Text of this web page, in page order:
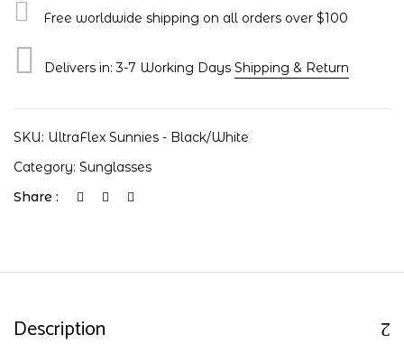
Free worldwide shipping on all orders over $100
Delivers in: 3-7 Working Days Shipping & Return
SKU: UltraFlex Sunnies - Black/White
Category: Sunglasses
Share :
Description
this browser for the next time I